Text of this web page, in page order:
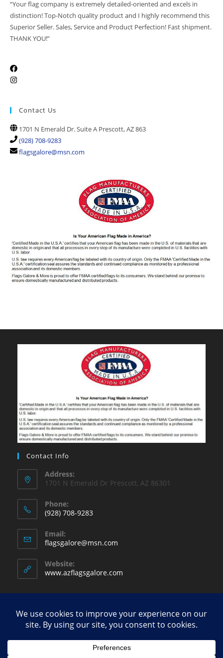
“Your flag company is extremely detailed-oriented and excels in
distinction! Top-Notch quality product and I highly recommend this
Superior Seller. Sales, Service and Product Perfection! Fast shipment.
THANK YOU!”
Contact Us
1701 N Emerald Dr. Suite A Prescott, AZ 863
(928) 708-9283
flagsgalore@msn.com
Contact Info
Address:
1701 N Emerald Dr Prescott, AZ 86301
Phone:
(928) 708-9283
in
your
application
Email:
flagsgalore@msn.com
application
Website:
www.azflagsgalore.com